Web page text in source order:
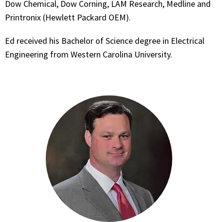
Dow Chemical, Dow Corning, LAM Research, Medline and
Printronix (Hewlett Packard OEM).
Ed received his Bachelor of Science degree in Electrical
Engineering from Western Carolina University.